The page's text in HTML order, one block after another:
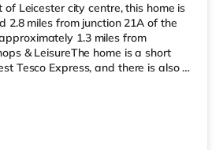
Leicester city centre, this home is
2.8 miles from junction 21A of the
1.3 miles from
& LeisureThe home is a short
Tesco Express, and there is also a
(approximately 1.4 miles away)
those who enjoy the cinema, there
and a Vue cinema under a
Leicester. TransportRailway